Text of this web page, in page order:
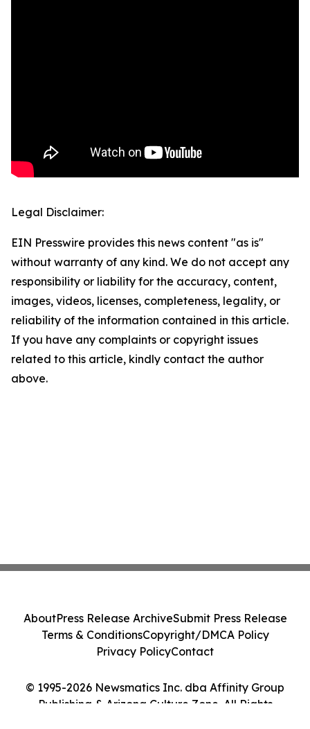
Legal Disclaimer:
EIN Presswire provides this news content "as is"
without warranty of any kind. We do not accept any
responsibility or liability for the accuracy, content,
images, videos, licenses, completeness, legality, or
reliability of the information contained in this article.
If you have any complaints or copyright issues
related to this article, kindly contact the author
above.
© 1995-2026 Newsmatics Inc. dba Affinity Group
Publishing & Arizona Culture Zone. All Rights
AboutPress Release ArchiveSubmit Press Release
Terms & ConditionsCopyright/DMCA Policy
Privacy PolicyContact